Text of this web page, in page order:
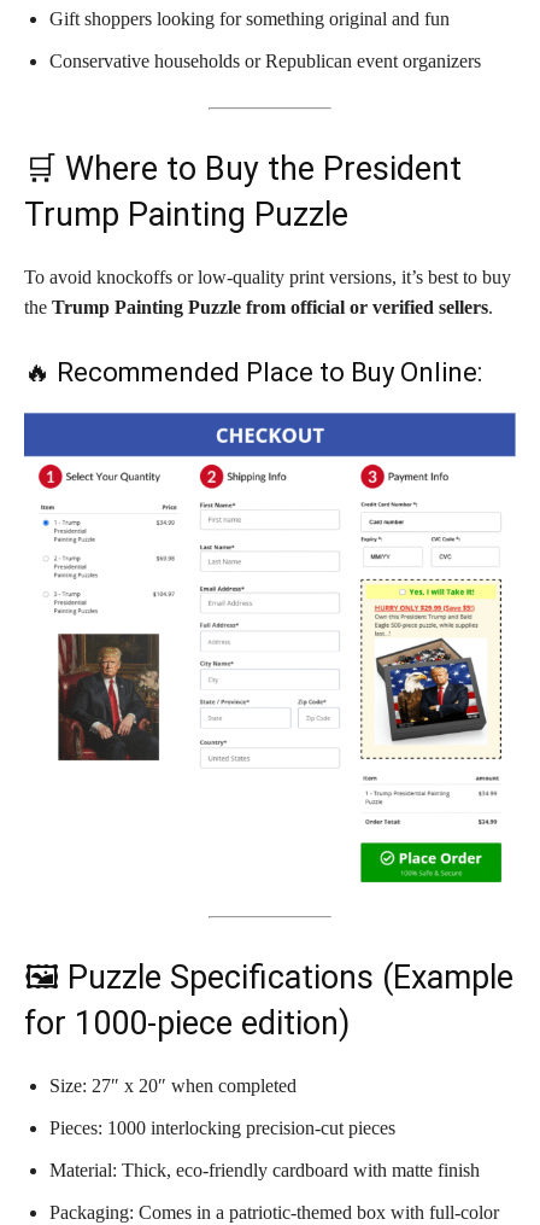
Gift shoppers looking for something original and fun
Conservative households or Republican event organizers
🛒 Where to Buy the President
Trump Painting Puzzle
To avoid knockoffs or low-quality print versions, it’s best to buy
the Trump Painting Puzzle from official or verified sellers.
🔥 Recommended Place to Buy Online:
🖼️ Puzzle Specifications (Example
for 1000-piece edition)
Size: 27″ x 20″ when completed
Pieces: 1000 interlocking precision-cut pieces
Material: Thick, eco-friendly cardboard with matte finish
Packaging: Comes in a patriotic-themed box with full-color